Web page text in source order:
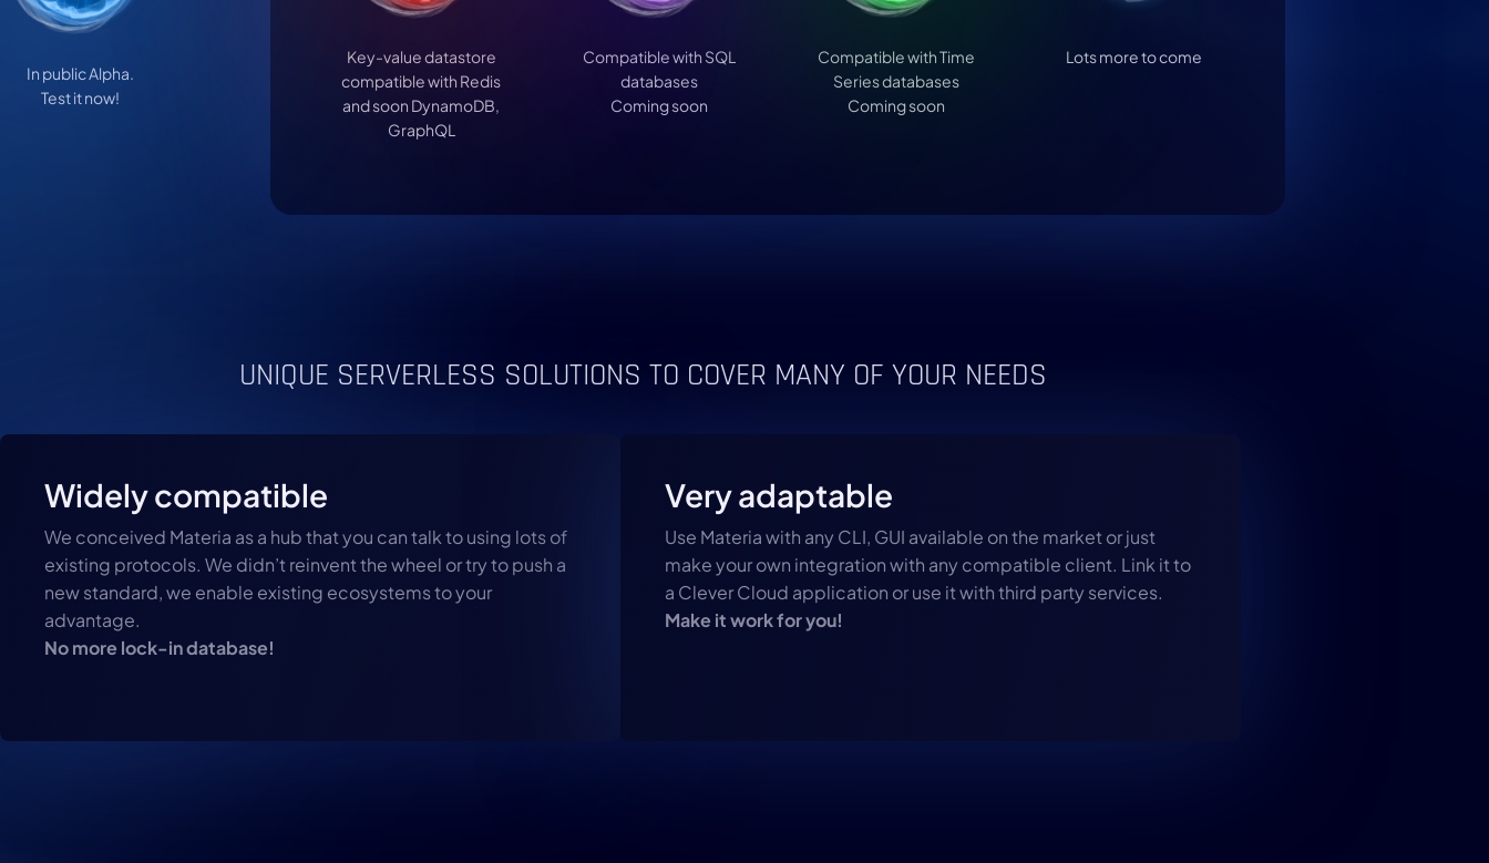
In public Alpha.
Test it now!
Key-value datastore
compatible with Redis
and soon DynamoDB,
GraphQL
Compatible with SQL
databases
Coming soon
Compatible with Time
Series databases
Coming soon
Lots more to come
UNIQUE SERVERLESS SOLUTIONS TO COVER MANY OF YOUR NEEDS
Widely compatible
We conceived Materia as a hub that you can talk to using lots of
existing protocols. We didn’t reinvent the wheel or try to push a
new standard, we enable existing ecosystems to your
advantage.
No more lock-in database!
Very adaptable
Use Materia with any CLI, GUI available on the market or just
make your own integration with any compatible client. Link it to
a Clever Cloud application or use it with third party services.
Make it work for you!